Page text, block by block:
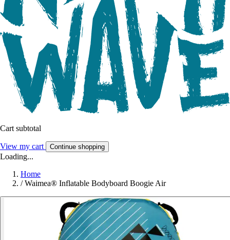
Cart subtotal
View my cart Continue shopping
Loading...
Home
/ Waimea® Inflatable Bodyboard Boogie Air